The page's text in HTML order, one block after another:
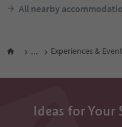
All nearby
... Experiences &
Ideas for